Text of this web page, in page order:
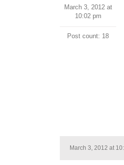
March 3, 2012 at
10:02 pm
Post count: 18
March 3, 2012 at